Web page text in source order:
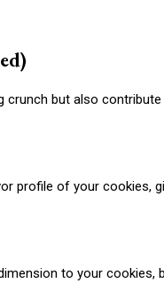
crunch but also
profile of your cookies,
to your